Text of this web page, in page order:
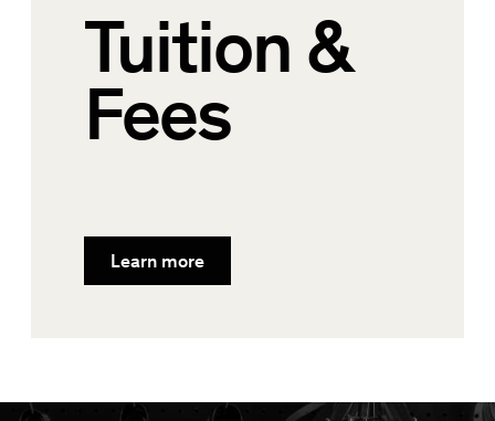
Tuition &
Fees
Learn more